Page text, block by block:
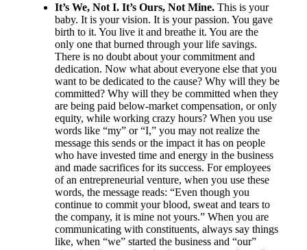
It’s We, Not I. It’s Ours, Not Mine. This is your
baby. It is your vision. It is your passion. You gave
birth to it. You live it and breathe it. You are the
only one that burned through your life savings.
There is no doubt about your commitment and
dedication. Now what about everyone else that you
want to be dedicated to the cause? Why will they be
committed? Why will they be committed when they
are being paid below-market compensation, or only
equity, while working crazy hours? When you use
words like “my” or “I,” you may not realize the
message this sends or the impact it has on people
who have invested time and energy in the business
and made sacrifices for its success. For employees
of an entrepreneurial venture, when you use these
words, the message reads: “Even though you
continue to commit your blood, sweat and tears to
the company, it is mine not yours.” When you are
communicating with constituents, always say things
like, when “we” started the business and “our”